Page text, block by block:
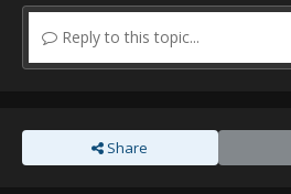
Reply to this topic...
Share